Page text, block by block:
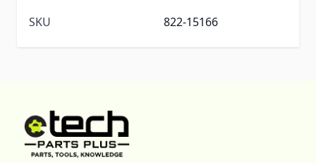
SKU 822-15166